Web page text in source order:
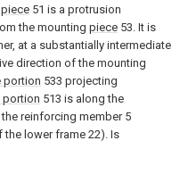
piece 51 is a protrusion
the mounting piece 53. It is
at a substantially intermediate
direction of the mounting
portion 533 projecting
portion 513 is along the
reinforcing member 5
lower frame 22). Is